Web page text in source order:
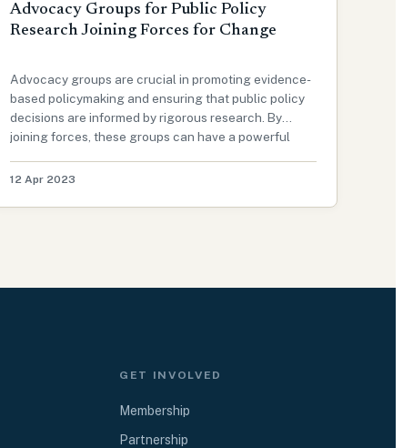
Advocacy Groups for Public Policy
Research Joining Forces for Change
Advocacy groups are crucial in promoting evidence-
based policymaking and ensuring that public policy
decisions are informed by rigorous research. By
joining forces, these groups can have a powerful
change on various issues. In this g…
12 Apr 2023
GET INVOLVED
Membership
Partnership